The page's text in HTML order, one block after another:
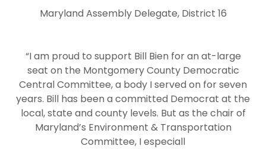
Maryland Assembly Delegate, District 16
“I am proud to support Bill Bien for an at-large
seat on the Montgomery County Democratic
Central Committee, a body I served on for seven
years. Bill has been a committed Democrat at the
local, state and county levels. But as the chair of
Maryland’s Environment & Transportation
Committee, I especiall